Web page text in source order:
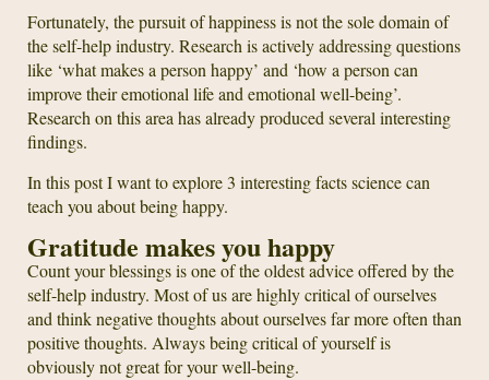
Fortunately, the pursuit of happiness is not the sole domain of
the self-help industry. Research is actively addressing questions
like ‘what makes a person happy’ and ‘how a person can
improve their emotional life and emotional well-being’.
Research on this area has already produced several interesting
findings.
In this post I want to explore 3 interesting facts science can
teach you about being happy.
Gratitude makes you happy
Count your blessings is one of the oldest advice offered by the
self-help industry. Most of us are highly critical of ourselves
and think negative thoughts about ourselves far more often than
positive thoughts. Always being critical of yourself is
obviously not great for your well-being.